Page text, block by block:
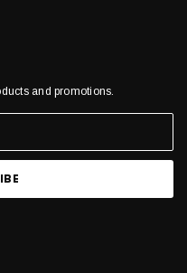
and promotions.